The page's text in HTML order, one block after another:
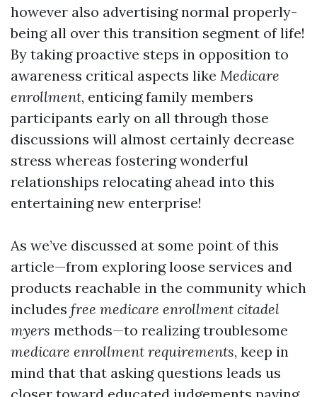
however also advertising normal properly-
being all over this transition segment of life!
By taking proactive steps in opposition to
awareness critical aspects like Medicare
enrollment, enticing family members
participants early on all through those
discussions will almost certainly decrease
stress whereas fostering wonderful
relationships relocating ahead into this
entertaining new enterprise!
As we’ve discussed at some point of this
article—from exploring loose services and
products reachable in the community which
includes free medicare enrollment citadel
myers methods—to realizing troublesome
medicare enrollment requirements, keep in
mind that that asking questions leads us